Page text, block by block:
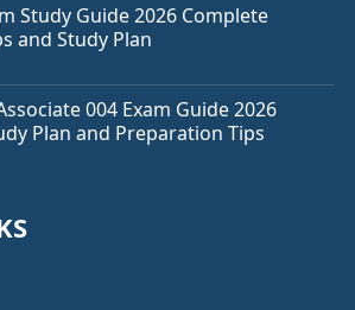
Study Guide 2026 Complete
and Study Plan
004 Exam Guide 2026
Plan and Preparation Tips